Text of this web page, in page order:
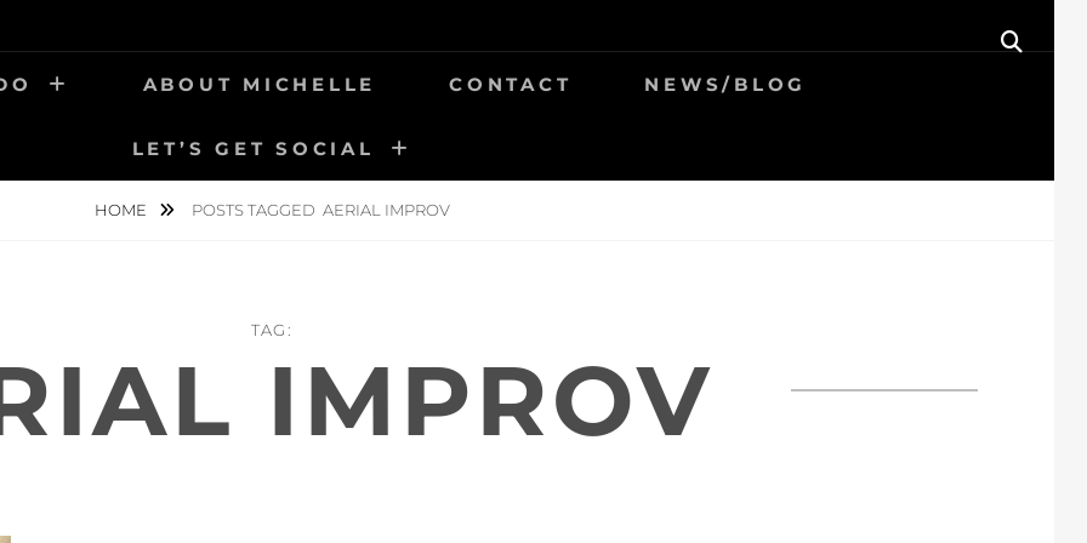
ABOUT MICHELLE CONTACT NEWS/BLOG
LET’S GET SOCIAL
HOME POSTS TAGGED AERIAL IMPROV
TAG:
IMPROV